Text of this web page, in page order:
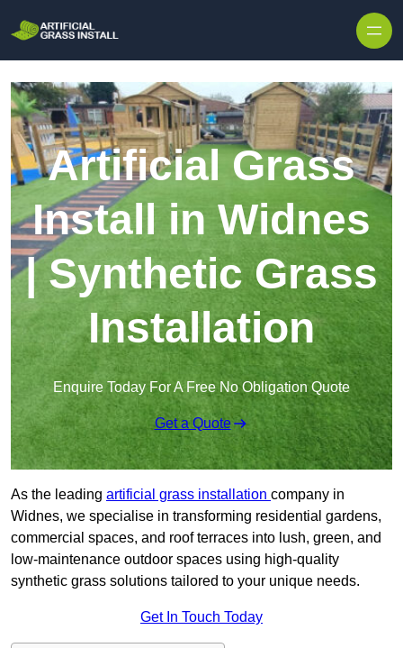
Artificial Grass
Install in Widnes
| Synthetic Grass
Installation
Enquire Today For A Free No Obligation Quote
Get a Quote
As the leading artificial grass installation company in
Widnes, we specialise in transforming residential gardens,
commercial spaces, and roof terraces into lush, green, and
low-maintenance outdoor spaces using high-quality
synthetic grass solutions tailored to your unique needs.
Get In Touch Today